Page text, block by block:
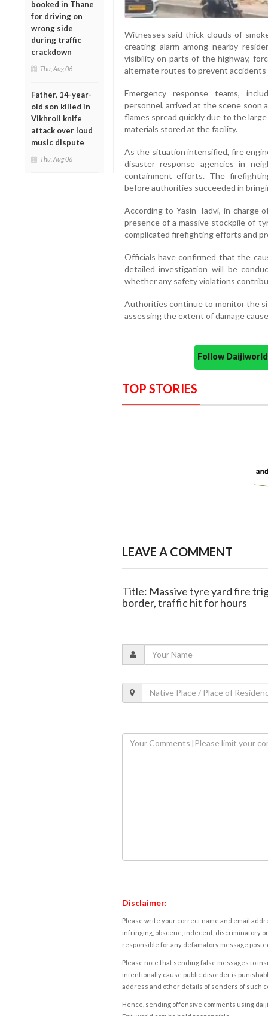
booked in Thane
for driving on
wrong side
during traffic
crackdown
Thu, Aug 06
Father, 14-year-
old son killed in
Vikhroli knife
attack over loud
music dispute
Thu, Aug 06
Witnesses said thick clouds of
creating alarm among nearby
visibility on parts of the highway,
alternate routes to prevent accidents
Emergency response teams,
personnel, arrived at the scene
flames spread quickly due to the
materials stored at the facility.
As the situation intensified, fire
disaster response agencies in
containment efforts. The
before authorities succeeded in
According to Yasin Tadvi, in-charge
presence of a massive stockpile of
complicated firefighting efforts and
Officials have confirmed that the
detailed investigation will be
whether any safety violations
Authorities continue to monitor the
assessing the extent of damage
Follow
TOP STORIES
LEAVE A COMMENT
Title: Massive tyre yard fire
border, traffic hit for hours
Disclaimer:
Please write your correct name and email
infringing, obscene, indecent, discriminatory
responsible for any defamatory message
Please note that sending false messages to
intentionally cause public disorder is
address and other details of senders of such
Hence, sending offensive comments using